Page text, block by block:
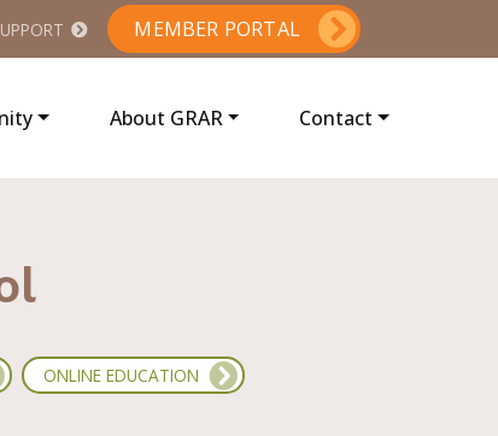
MEMBER PORTAL
About GRAR Contact
ONLINE EDUCATION